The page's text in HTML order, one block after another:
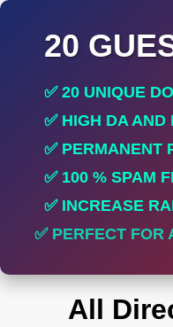
20
✅ 20 UNIQUE
✅ HIGH DA
✅ PERMANENT
✅ 100 % SPAM
✅ INCREASE
✅ PERFECT
All